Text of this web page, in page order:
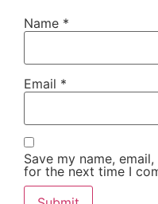
Name *
Email *
Save my name,
for the next time I